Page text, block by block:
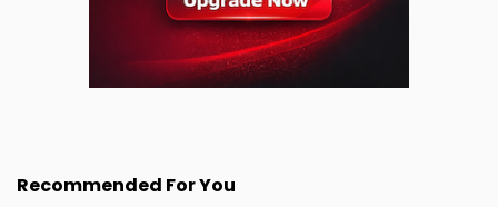
Recommended For You